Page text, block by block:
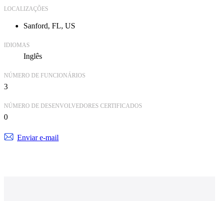
LOCALIZAÇÕES
Sanford, FL, US
IDIOMAS
Inglês
NÚMERO DE FUNCIONÁRIOS
3
NÚMERO DE DESENVOLVEDORES CERTIFICADOS
0
Enviar e-mail